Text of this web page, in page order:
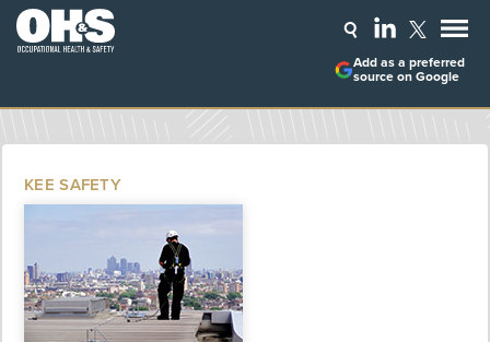
Add as a preferred
source on Google
KEE SAFETY